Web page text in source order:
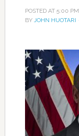
POSTED AT 5:00 PM
BY JOHN HUOTARI